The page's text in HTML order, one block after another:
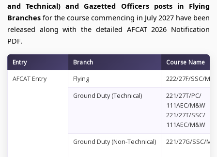
and Technical) and Gazetted Officers posts in Flying
Branches for the course commencing in July 2027 have been
released along with the detailed AFCAT 2026 Notification
PDF.
Entry Branch
Course Name
AFCAT Entry
Flying 222/27F/SSC/
Ground Duty (Technical)
221/27T/PC/
111AEC/M&W
221/27T/SSC/
111AEC/M&W
Ground Duty (Non-Technical) 221/27G/SSC/